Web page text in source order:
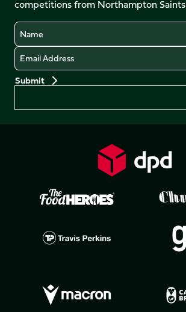
(Twitter)
competitions from Northampton Saints
Name
Email